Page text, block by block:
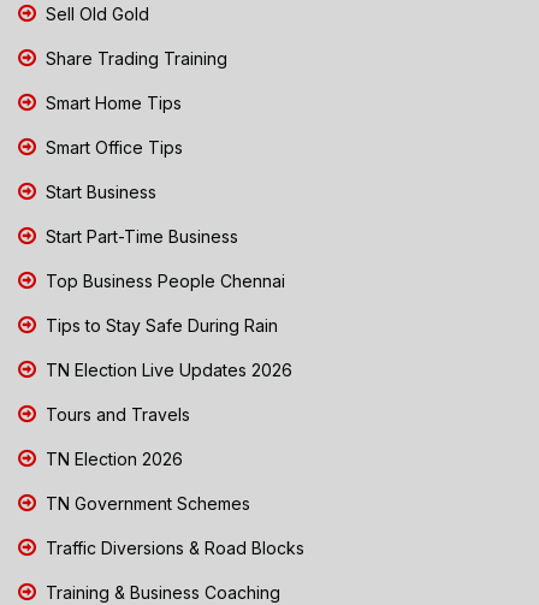
Sell Old Gold
Share Trading Training
Smart Home Tips
Smart Office Tips
Start Business
Start Part-Time Business
Top Business People Chennai
Tips to Stay Safe During Rain
TN Election Live Updates 2026
Tours and Travels
TN Election 2026
TN Government Schemes
Traffic Diversions & Road Blocks
Training & Business Coaching